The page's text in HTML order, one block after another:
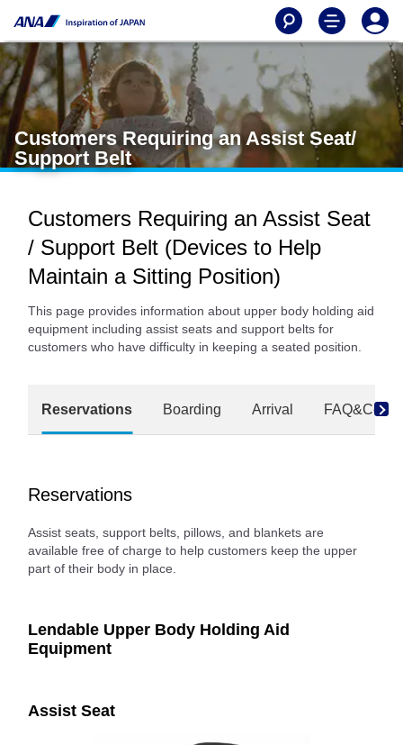
Customers Requiring an Assist Seat/
Support Belt
Customers Requiring an Assist Seat
/ Support Belt (Devices to Help
Maintain a Sitting Position)
This page provides information about upper body holding aid
equipment including assist seats and support belts for
customers who have difficulty in keeping a seated position.
Reservations Boarding Arrival
Reservations
Assist seats, support belts, pillows, and blankets are
available free of charge to help customers keep the upper
part of their body in place.
Lendable Upper Body Holding Aid
Equipment
Assist Seat